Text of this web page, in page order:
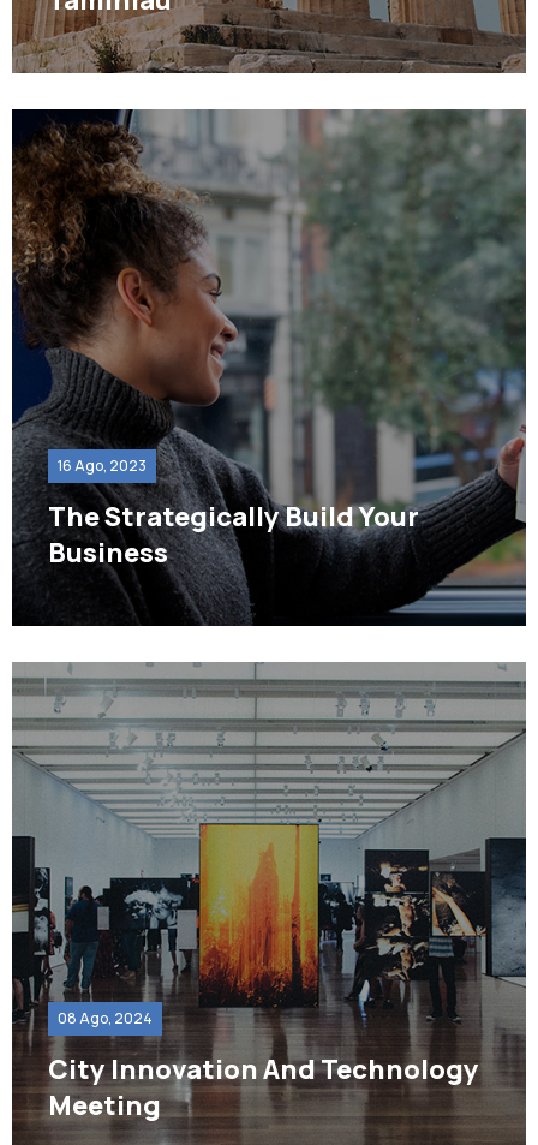
16 Ago, 2023
The Strategically Build Your
Business
08 Ago, 2024
City Innovation And Technology
Meeting